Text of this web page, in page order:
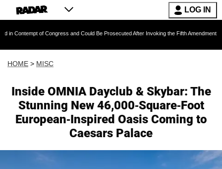
LOG IN
of Congress and Could Be Prosecuted After Invoking the Fifth Amendment During COVID
HOME > MISC
Inside OMNIA Dayclub & Skybar: The
Stunning New 46,000-Square-Foot
European-Inspired Oasis Coming to
Caesars Palace